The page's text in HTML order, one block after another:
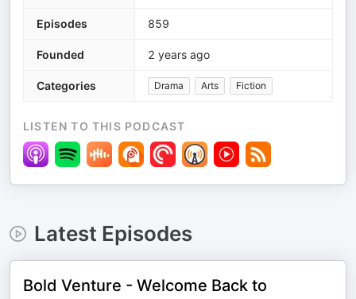
Episodes 859
Founded 2 years ago
Categories Drama Arts Fiction
LISTEN TO THIS PODCAST
Latest Episodes
Bold Venture - Welcome Back to